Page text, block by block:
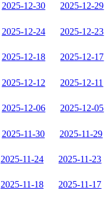
2025-12-30 2025-12-29
2025-12-24 2025-12-23
2025-12-18 2025-12-17
2025-12-12 2025-12-11
2025-12-06 2025-12-05
2025-11-30 2025-11-29
2025-11-24 2025-11-23
2025-11-18 2025-11-17